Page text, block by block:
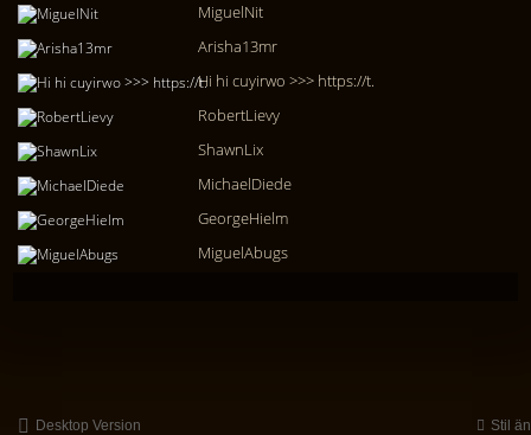
MiguelNit
Arisha13mr
Hi hi cuyirwo >>> https://t.
RobertLievy
ShawnLix
MichaelDiede
GeorgeHielm
MiguelAbugs
Desktop Version
Stil